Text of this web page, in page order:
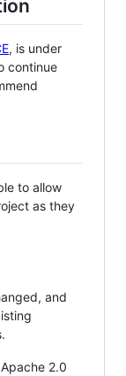
, is under
continue
to allow
as they
and
2.0